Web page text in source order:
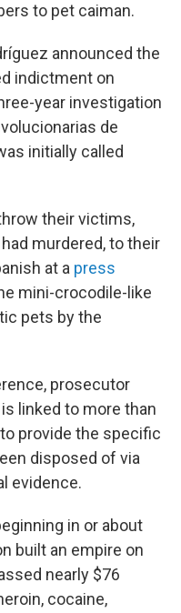
to pet caiman.
announced the
indictment on
year investigation
de
initially called
their victims,
murdered, to their
at a press
mini-crocodile-like
pets by the
prosecutor
linked to more than
provide the specific
disposed of via
evidence.
in or about
built an empire on
nearly $76
cocaine,